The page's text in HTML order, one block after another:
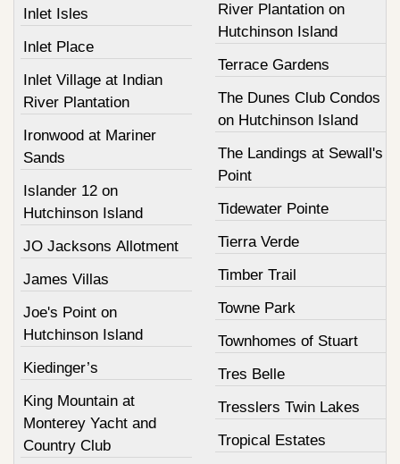
Inlet Isles
Inlet Place
Inlet Village at Indian
River Plantation
Ironwood at Mariner
Sands
Islander 12 on
Hutchinson Island
JO Jacksons Allotment
James Villas
Joe's Point on
Hutchinson Island
Kiedinger’s
King Mountain at
Monterey Yacht and
Country Club
River Plantation on
Hutchinson Island
Terrace Gardens
The Dunes Club Condos
on Hutchinson Island
The Landings at Sewall's
Point
Tidewater Pointe
Tierra Verde
Timber Trail
Towne Park
Townhomes of Stuart
Tres Belle
Tresslers Twin Lakes
Tropical Estates